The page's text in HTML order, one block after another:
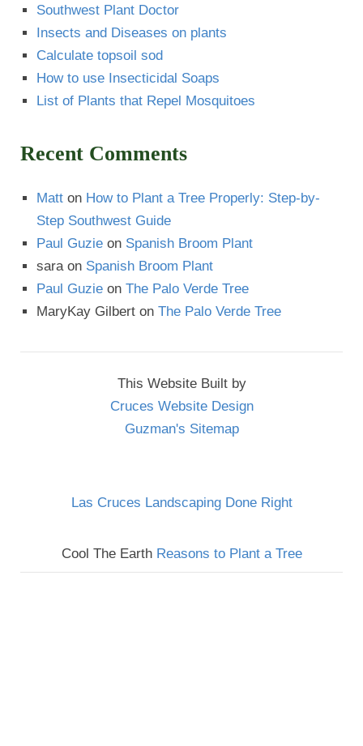
Southwest Plant Doctor
Insects and Diseases on plants
Calculate topsoil sod
How to use Insecticidal Soaps
List of Plants that Repel Mosquitoes
Recent Comments
Matt on How to Plant a Tree Properly: Step-by-
Step Southwest Guide
Paul Guzie on Spanish Broom Plant
sara on Spanish Broom Plant
Paul Guzie on The Palo Verde Tree
MaryKay Gilbert on The Palo Verde Tree
This Website Built by
Cruces Website Design
Guzman's Sitemap
Las Cruces Landscaping Done Right
Cool The Earth Reasons to Plant a Tree